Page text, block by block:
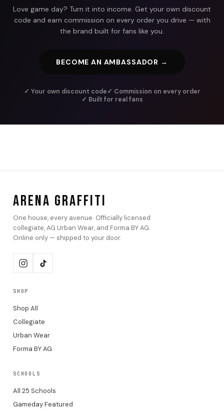
Love game day? Turn it into income. Get your own discount
code and earn commission on every order you drive — with
the brand built for fans like you.
BECOME AN AMBASSADOR →
✓ Your own discount code✓ Commission on every order
✓ Built for real fans
ARENA GRAFFITI
One house, every avenue. Officially licensed
collegiate, AG Urban Wear, and Forma BY AG.
Online only — shipped to your door.
SHOP
Shop All
Collegiate
Urban Wear
Forma BY AG
SCHOOLS
All 25 Schools
Gameday Featured